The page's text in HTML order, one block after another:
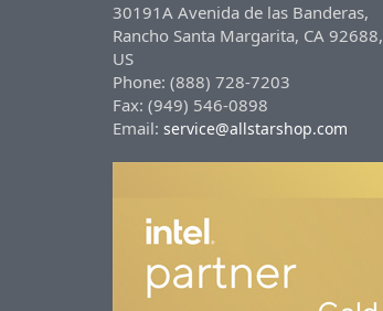
30191A Avenida de las Banderas,
Rancho Santa Margarita, CA 92688,
US
Phone: (888) 728-7203
Fax: (949) 546-0898
Email: service@allstarshop.com